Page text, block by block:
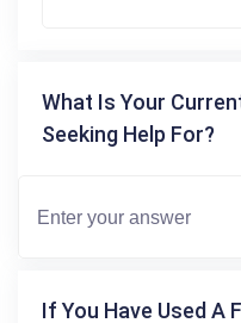
What Is Your
Seeking Help For?
If You Have Used A